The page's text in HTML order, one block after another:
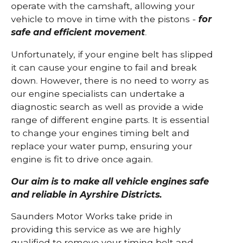
operate with the camshaft, allowing your
vehicle to move in time with the pistons -for
safe and efficient movement.
Unfortunately, if your engine belt has slipped
it can cause your engine to fail and break
down. However, there is no need to worry as
our engine specialists can undertake a
diagnostic search as well as provide a wide
range of different engine parts. It is essential
to change your engines timing belt and
replace your water pump, ensuring your
engine is fit to drive once again.
Our aim is to make all vehicle engines safe
and reliable in Ayrshire Districts.
Saunders Motor Works take pride in
providing this service as we are highly